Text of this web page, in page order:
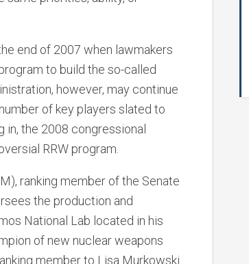
end of 2007 when lawmakers
to build the so-called
however, may continue
of key players slated to
the 2008 congressional
RRW program.
ranking member of the Senate
the production and
National Lab located in his
of new nuclear weapons
member to Lisa Murkowski